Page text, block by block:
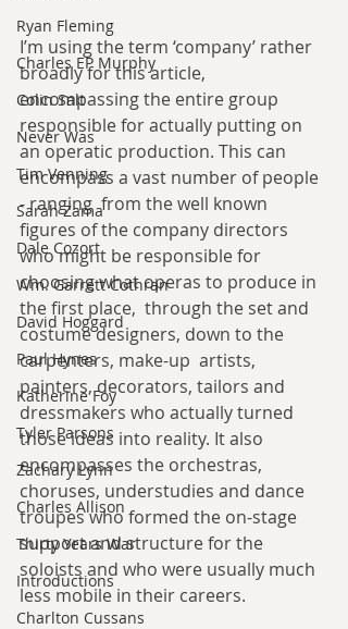
Ryan Fleming
Charles EP Murphy
Colin Salt
Never Was
Tim Venning
Sarah Zama
Dale Cozort
Wm. Garrett Cothran
David Hoggard
Paul Hynes
Katherine Foy
Tyler Parsons
Zachary Lynn
Charles Allison
Thirty Years War
Introductions
Charlton Cussans
I’m using the term ‘company’ rather
broadly for this article,
encompassing the entire group
responsible for actually putting on
an operatic production. This can
encompass a vast number of people
- ranging  from the well known
figures of the company directors
who might be responsible for
choosing what operas to produce in
the first place,  through the set and
costume designers, down to the
carpenters, make-up  artists,
painters, decorators, tailors and
dressmakers who actually turned
those ideas into reality. It also
encompasses the orchestras,
choruses, understudies and dance
troupes who formed the on-stage
support and structure for the
soloists and who were usually much
less mobile in their careers.